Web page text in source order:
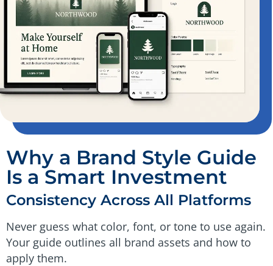
Why a Brand Style Guide
Is a Smart Investment
Consistency Across All Platforms
Never guess what color, font, or tone to use again.
Your guide outlines all brand assets and how to
apply them.